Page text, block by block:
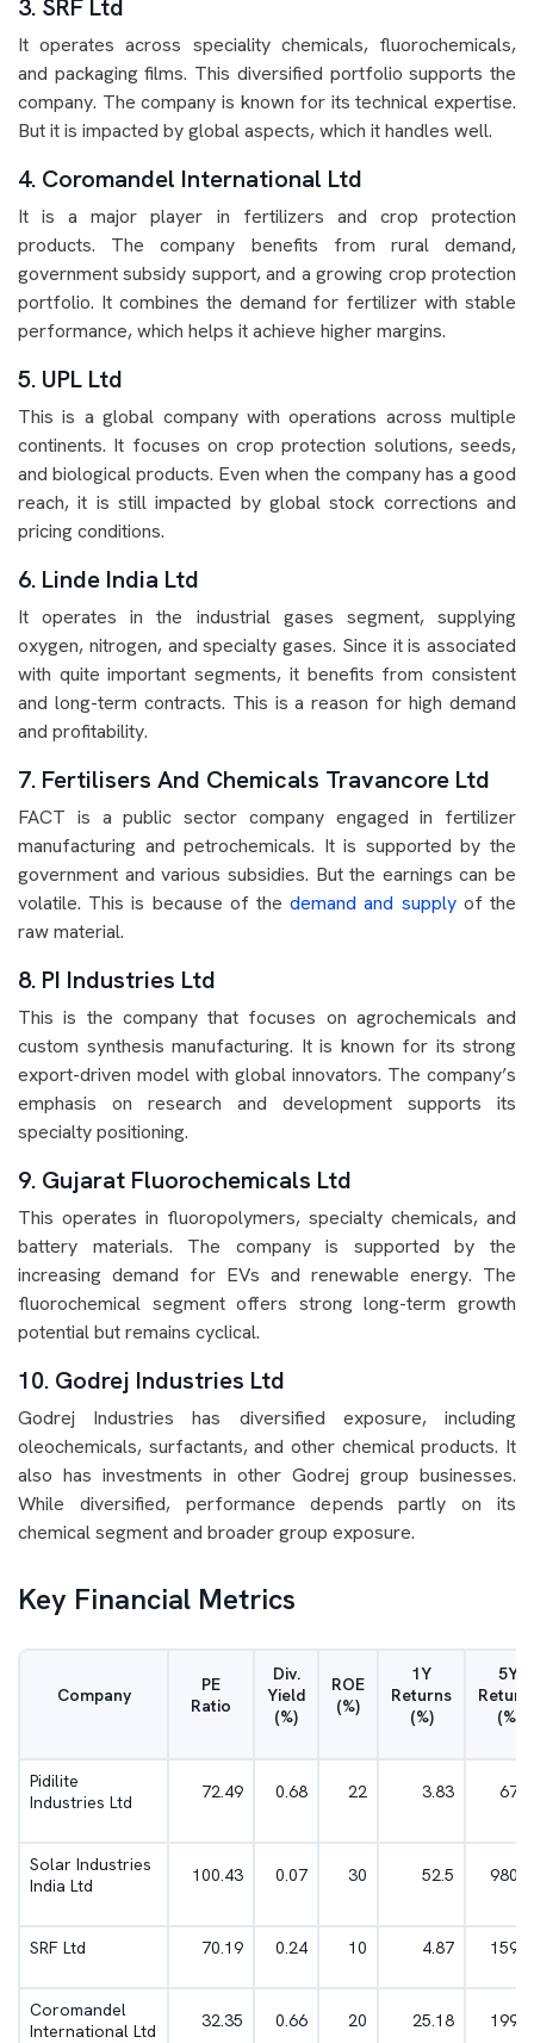
3. SRF Ltd
It operates across speciality chemicals, fluorochemicals,
and packaging films. This diversified portfolio supports the
company. The company is known for its technical expertise.
But it is impacted by global aspects, which it handles well.
4. Coromandel International Ltd
It is a major player in fertilizers and crop protection
products. The company benefits from rural demand,
government subsidy support, and a growing crop protection
portfolio. It combines the demand for fertilizer with stable
performance, which helps it achieve higher margins.
5. UPL Ltd
This is a global company with operations across multiple
continents. It focuses on crop protection solutions, seeds,
and biological products. Even when the company has a good
reach, it is still impacted by global stock corrections and
pricing conditions.
6. Linde India Ltd
It operates in the industrial gases segment, supplying
oxygen, nitrogen, and specialty gases. Since it is associated
with quite important segments, it benefits from consistent
and long-term contracts. This is a reason for high demand
and profitability.
7. Fertilisers And Chemicals Travancore Ltd
FACT is a public sector company engaged in fertilizer
manufacturing and petrochemicals. It is supported by the
government and various subsidies. But the earnings can be
volatile. This is because of thedemand and supplyof the
raw material.
8. PI Industries Ltd
This is the company that focuses on agrochemicals and
custom synthesis manufacturing. It is known for its strong
export-driven model with global innovators. The company’s
emphasis on research and development supports its
specialty positioning.
9. Gujarat Fluorochemicals Ltd
This operates in fluoropolymers, specialty chemicals, and
battery materials. The company is supported by the
increasing demand for EVs and renewable energy. The
fluorochemical segment offers strong long-term growth
potential but remains cyclical.
10. Godrej Industries Ltd
Godrej Industries has diversified exposure, including
oleochemicals, surfactants, and other chemical products. It
also has investments in other Godrej group businesses.
While diversified, performance depends partly on its
chemical segment and broader group exposure.
Key Financial Metrics
Company
PE
Ratio
Div.
Yield
(%)
ROE
(%)
1Y
Returns
(%)
5Y
(%)
Pidilite
Industries Ltd
72.49 0.68 22 3.83
Solar Industries
India Ltd
100.43 0.07 30 52.5
SRF Ltd 70.19 0.24 10 4.87
Coromandel
International Ltd
32.35 0.66 20 25.18